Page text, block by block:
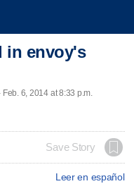
in envoy's
6, 2014 at 8:33 p.m.
Save Story
Leer en español